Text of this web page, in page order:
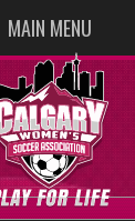
MAIN MENU